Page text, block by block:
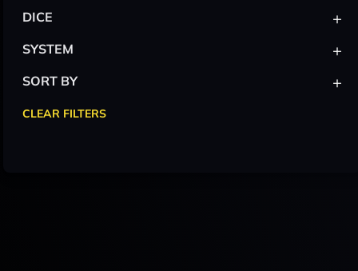
DICE +
SYSTEM +
SORT BY +
CLEAR FILTERS